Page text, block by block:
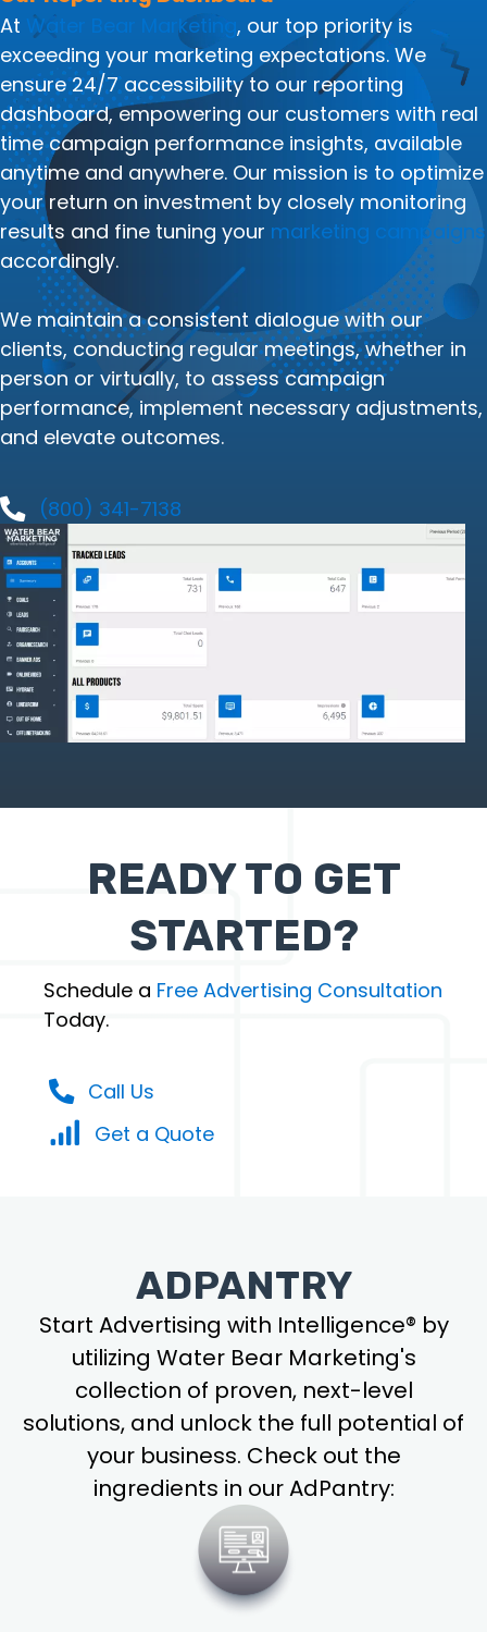
At Water Bear Marketing, our top priority is
exceeding your marketing expectations. We
ensure 24/7 accessibility to our reporting
dashboard, empowering our customers with real
time campaign performance insights, available
anytime and anywhere. Our mission is to optimize
your return on investment by closely monitoring
results and fine tuning your marketing campaigns
accordingly.
We maintain a consistent dialogue with our
clients, conducting regular meetings, whether in
person or virtually, to assess campaign
performance, implement necessary adjustments,
and elevate outcomes.
(800) 341-7138
READY TO GET
STARTED?
Schedule a Free Advertising Consultation
Today.
Call Us
Get a Quote
ADPANTRY
Start Advertising with Intelligence® by
utilizing Water Bear Marketing's
collection of proven, next-level
solutions, and unlock the full potential of
your business. Check out the
ingredients in our AdPantry: